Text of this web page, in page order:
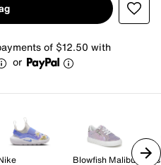
of $12.50 with
or
Blowfish Malibu